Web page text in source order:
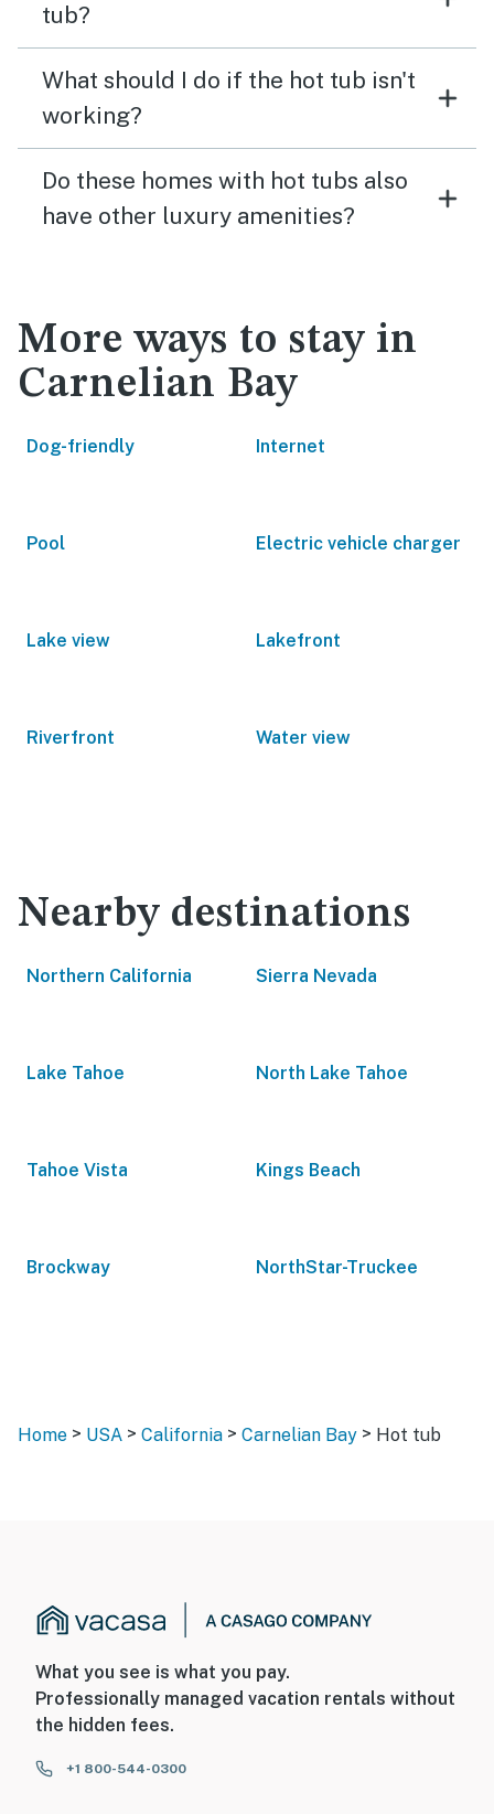
tub?
What should I do if the hot tub isn't
working?
Do these homes with hot tubs also
have other luxury amenities?
More ways to stay in
Carnelian Bay
Dog-friendly Internet
Pool Electric vehicle charger
Lake view Lakefront
Riverfront Water view
Nearby destinations
Northern California Sierra Nevada
Lake Tahoe North Lake Tahoe
Tahoe Vista Kings Beach
Brockway NorthStar-Truckee
Home > USA > California > Carnelian Bay > Hot tub
What you see is what you pay.
Professionally managed vacation rentals without
the hidden fees.
+1 800-544-0300